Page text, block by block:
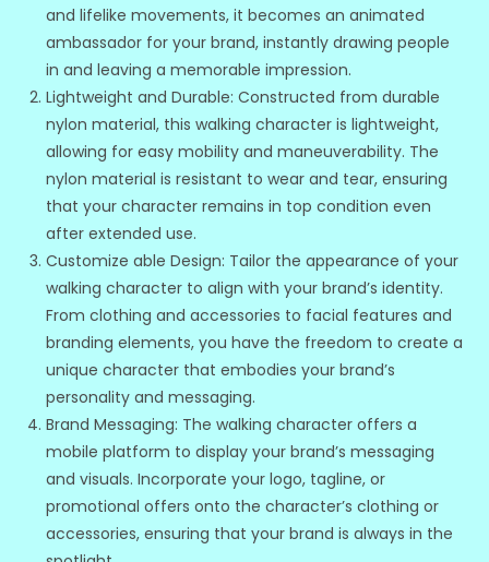
and lifelike movements, it becomes an animated
ambassador for your brand, instantly drawing people
in and leaving a memorable impression.
Lightweight and Durable: Constructed from durable
nylon material, this walking character is lightweight,
allowing for easy mobility and maneuverability. The
nylon material is resistant to wear and tear, ensuring
that your character remains in top condition even
after extended use.
Customize able Design: Tailor the appearance of your
walking character to align with your brand’s identity.
From clothing and accessories to facial features and
branding elements, you have the freedom to create a
unique character that embodies your brand’s
personality and messaging.
Brand Messaging: The walking character offers a
mobile platform to display your brand’s messaging
and visuals. Incorporate your logo, tagline, or
promotional offers onto the character’s clothing or
accessories, ensuring that your brand is always in the